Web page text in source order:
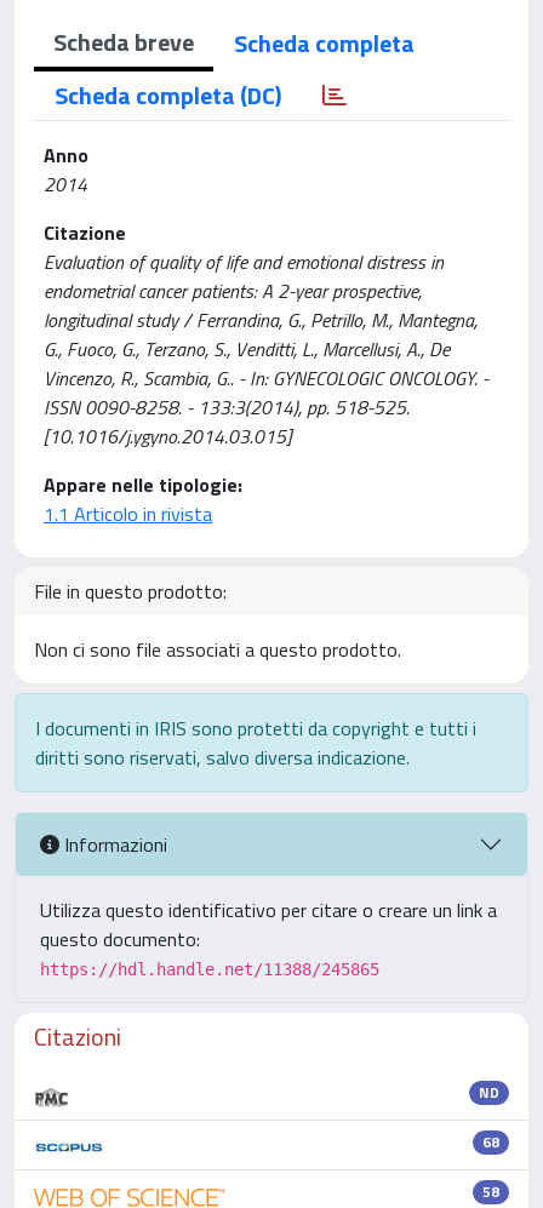
Scheda breve
Scheda completa
Scheda completa (DC)
Anno
2014
Citazione
Evaluation of quality of life and emotional distress in
endometrial cancer patients: A 2-year prospective,
longitudinal study / Ferrandina, G., Petrillo, M., Mantegna,
G., Fuoco, G., Terzano, S., Venditti, L., Marcellusi, A., De
Vincenzo, R., Scambia, G.. - In: GYNECOLOGIC ONCOLOGY. -
ISSN 0090-8258. - 133:3(2014), pp. 518-525.
[10.1016/j.ygyno.2014.03.015]
Appare nelle tipologie:
1.1 Articolo in rivista
File in questo prodotto:
Non ci sono file associati a questo prodotto.
I documenti in IRIS sono protetti da copyright e tutti i
diritti sono riservati, salvo diversa indicazione.
Informazioni
Utilizza questo identificativo per citare o creare un link a
questo documento:
https://hdl.handle.net/11388/245865
Citazioni
ND
68
58